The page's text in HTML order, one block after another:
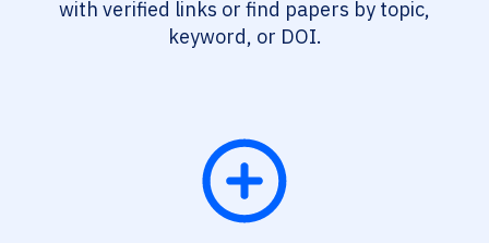
with verified links or find papers by topic,
keyword, or DOI.